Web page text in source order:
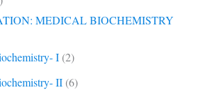
MEDICAL BIOCHEMISTRY
I(2)
II(6)